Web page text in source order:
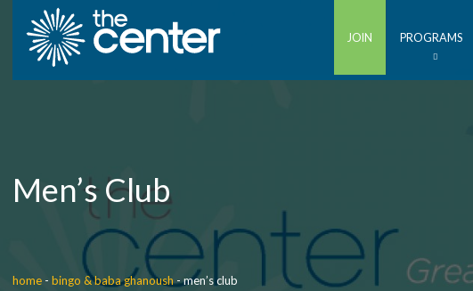
JOIN PROGRAMS
Men’s Club
home -bingo & baba ghanoush-men’s club